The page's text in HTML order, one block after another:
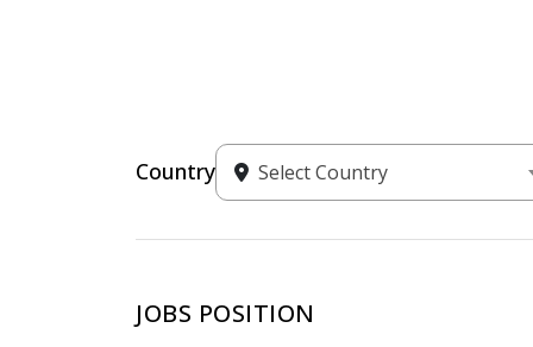
Country Select Country
JOBS POSITION